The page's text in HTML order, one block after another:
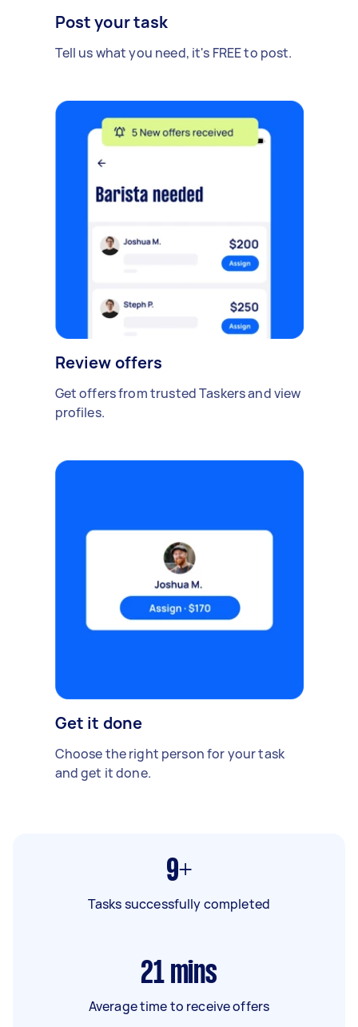
Post your task
Tell us what you need, it's FREE to post.
Review offers
Get offers from trusted Taskers and view
profiles.
Get it done
Choose the right person for your task
and get it done.
9+
Tasks successfully completed
21 mins
Average time to receive offers